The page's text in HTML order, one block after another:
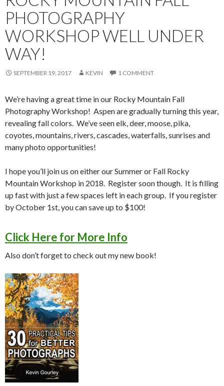
PHOTOGRAPHY
WORKSHOP WELL UNDER
WAY!
SEPTEMBER 19, 2017 KEVIN 1 COMMENT
We’re having a great time in our Rocky Mountain Fall
Photography Workshop! Aspen are gradually turning this year,
revealing fall colors. We’ve seen elk, deer, moose, pika,
coyotes, mountains, rivers, cascades, waterfalls, sunrises and
many photo opportunities!
I hope you’ll join us on either our Summer or Fall Rocky
Mountain Workshop in 2018. Register soon though. It is filling
up fast with just a few spaces left in each group. If you register
by October 1st, you can save up to $100!
Click Here for More Info
Also don’t forget to check out my new book!